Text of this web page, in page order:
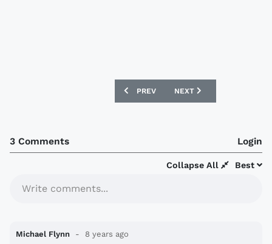
PREVIOUS ARTICLE: SPORTING
PREV NEXT ARTICLE: NIGERIA
NEXT
3 Comments Login
Best
Collapse All
Write comments...
Michael Flynn 8 years ago